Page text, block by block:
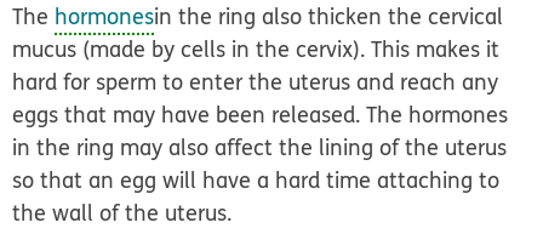
The hormonesin the ring also thicken the cervical
mucus (made by cells in the cervix). This makes it
hard for sperm to enter the uterus and reach any
eggs that may have been released. The hormones
in the ring may also affect the lining of the uterus
so that an egg will have a hard time attaching to
the wall of the uterus.